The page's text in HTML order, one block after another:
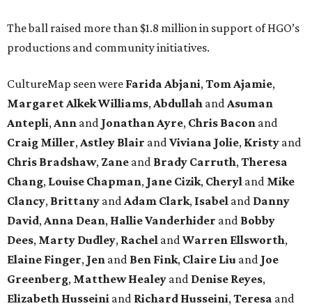
The ball raised more than $1.8 million in support of HGO’s
productions and community initiatives.
CultureMap seen were Farida Abjani, Tom Ajamie,
Margaret Alkek Williams, Abdullah and Asuman
Antepli, Ann and Jonathan Ayre, Chris Bacon and
Craig Miller, Astley Blair and Viviana Jolie, Kristy and
Chris Bradshaw, Zane and Brady Carruth, Theresa
Chang, Louise Chapman, Jane Cizik, Cheryl and Mike
Clancy, Brittany and Adam Clark, Isabel and Danny
David, Anna Dean, Hallie Vanderhider and Bobby
Dees, Marty Dudley, Rachel and Warren Ellsworth,
Elaine Finger, Jen and Ben Fink, Claire Liu and Joe
Greenberg, Matthew Healey and Denise Reyes,
Elizabeth Husseini and Richard Husseini, Teresa and